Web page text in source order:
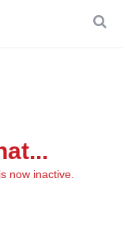
now inactive.